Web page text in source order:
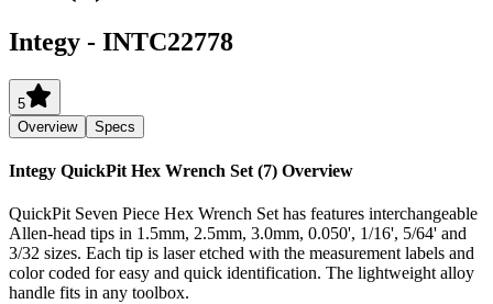
Integy - INTC22778
5
Overview
Specs
Integy QuickPit Hex Wrench Set (7) Overview
QuickPit Seven Piece Hex Wrench Set has features interchangeable
Allen-head tips in 1.5mm, 2.5mm, 3.0mm, 0.050', 1/16', 5/64' and
3/32 sizes. Each tip is laser etched with the measurement labels and
color coded for easy and quick identification. The lightweight alloy
handle fits in any toolbox.